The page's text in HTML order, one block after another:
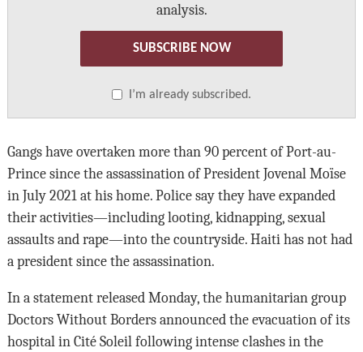
analysis.
SUBSCRIBE NOW
I’m already subscribed.
Gangs have overtaken more than 90 percent of Port-au-
Prince since the assassination of President Jovenal Moïse
in July 2021 at his home. Police say they have expanded
their activities—including looting, kidnapping, sexual
assaults and rape—into the countryside. Haiti has not had
a president since the assassination.
In a statement released Monday, the humanitarian group
Doctors Without Borders announced the evacuation of its
hospital in Cité Soleil following intense clashes in the